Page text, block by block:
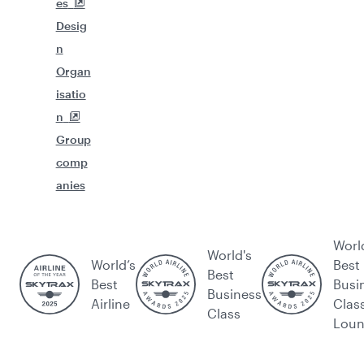
es
Desig
n
Organ
isatio
n
Group
comp
anies
World’s
Best
Airline
World's
Best
Business
Class
Best